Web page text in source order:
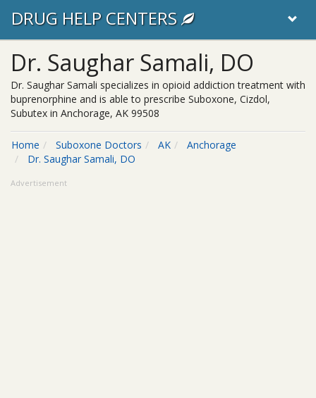
DRUG HELP CENTERS
Dr. Saughar Samali, DO
Dr. Saughar Samali specializes in opioid addiction treatment with
buprenorphine and is able to prescribe Suboxone, Cizdol,
Subutex in Anchorage, AK 99508
Home Suboxone Doctors AK
Anchorage
Dr. Saughar Samali, DO
Advertisement